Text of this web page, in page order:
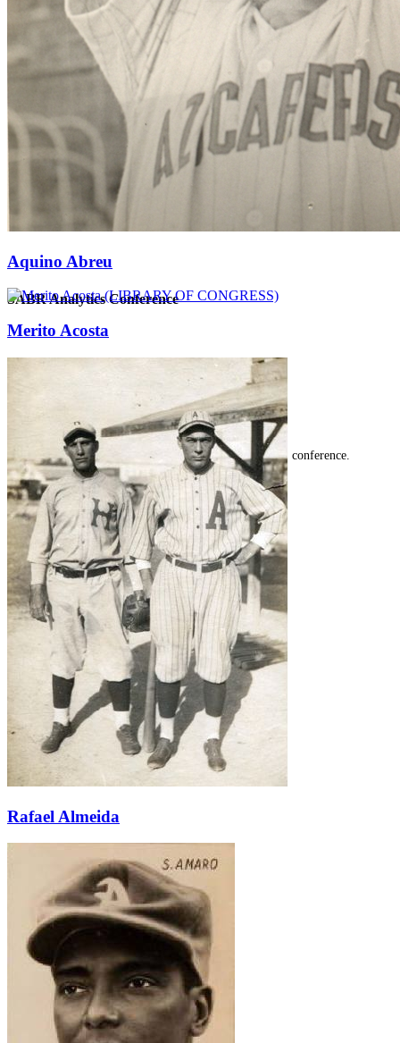
SABR Analytics Conference
Check out stories, photos, and highlights from the 2026 conference.
Learn More
Aquino Abreu
Merito Acosta
Rafael Almeida